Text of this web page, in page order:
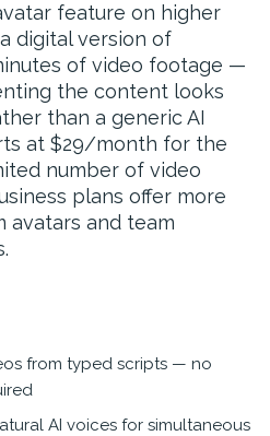
feature on higher
digital version of
of video footage —
the content looks
than a generic AI
at $29/month for the
number of video
plans offer more
avatars and team
from typed scripts — no
AI voices for simultaneous